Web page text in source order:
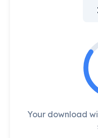
Your download